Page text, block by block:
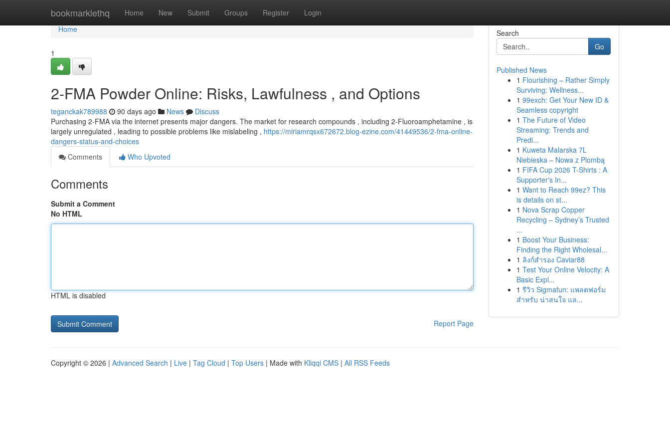
bookmarklethq Home New Submit Groups Register Login
Home
Home
1
2-FMA Powder Online: Risks, Lawfulness , and Options
teganckak789988 90 days ago News
Discuss
Purchasing 2-FMA via the internet presents major dangers. The market for research compounds , including 2-Fluoroamphetamine , is
largely unregulated , leading to possible problems like mislabeling , https://miriamrqsx672672.blog-ezine.com/41449536/2-fma-online-
dangers-status-and-choices
Comments
Who Upvoted
Comments
Submit a Comment
No HTML
HTML is disabled
Report Page
Search
Go
Published News
1 Flourishing – Rather Simply
Surviving: Wellness...
1 99exch: Get Your New ID &
Seamless copyright
1 The Future of Video
Streaming: Trends and
Predi...
1 Kuweta Malarska 7L
Niebieska – Nowa z Plombą
1 FIFA Cup 2026 T-Shirts : A
Supporter's In...
1 Want to Reach 99ez? This
is details on st...
1 Nova Scrap Copper
Recycling – Sydney’s Trusted
...
1 Boost Your Business:
Finding the Right Wholesal...
1 ลิงก์สำรอง Caviar88
1 Test Your Online Velocity: A
Basic Expl...
1 รีวิว Sigmafun: แพลตฟอร์ม
สำหรับ น่าสนใจ แล...
Copyright © 2026 | Advanced Search | Live | Tag Cloud | Top Users | Made with Kliqqi CMS | All RSS Feeds